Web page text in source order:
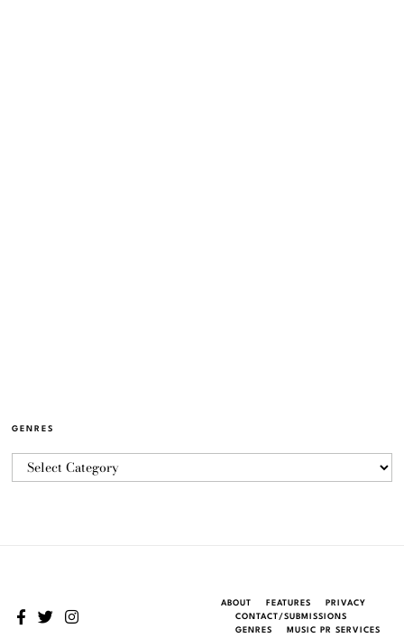
GENRES
ABOUT FEATURES
PRIVACY
CONTACT/SUBMISSIONS
GENRES
MUSIC PR SERVICES